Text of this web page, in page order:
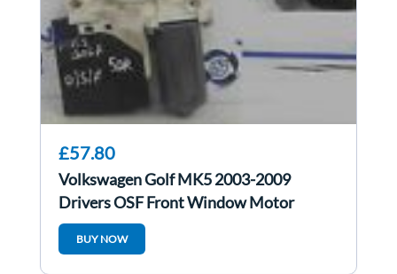
£57.80
Volkswagen Golf MK5 2003-2009
Drivers OSF Front Window Motor
1K4837402G
BUY NOW